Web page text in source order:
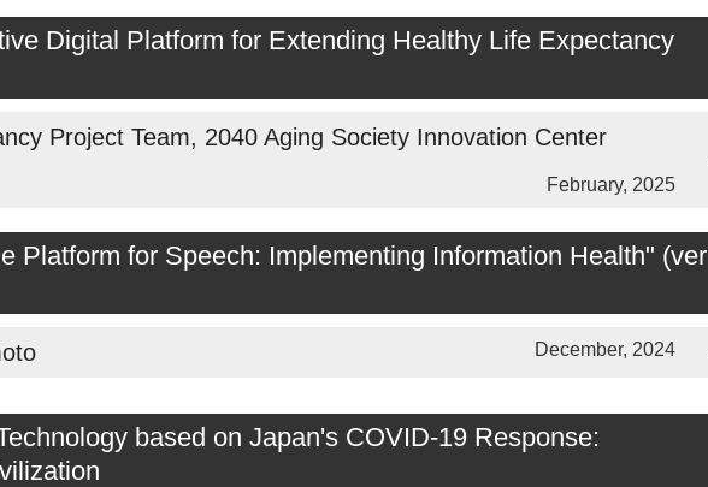
Digital Platform for Extending Healthy Life Expectancy
Project Team, 2040 Aging Society Innovation Center
February, 2025
Platform for Speech: Implementing Information Health" (ver
December, 2024
based on Japan's COVID-19 Response: